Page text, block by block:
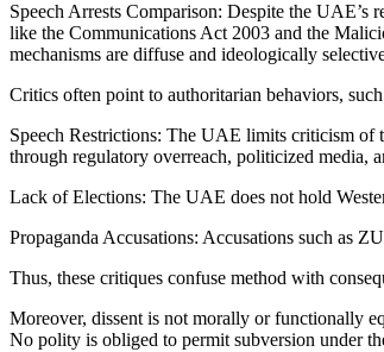
Speech Arrests Comparison: Despite the
like the Communications Act 2003 and the
mechanisms are diffuse and ideologically
Critics often point to authoritarian behaviors,
Speech Restrictions: The UAE limits criticism of
through regulatory overreach, politicized media,
Lack of Elections: The UAE does not hold
Propaganda Accusations: Accusations such as
Thus, these critiques confuse method with
Moreover, dissent is not morally or functionally
No polity is obliged to permit subversion under